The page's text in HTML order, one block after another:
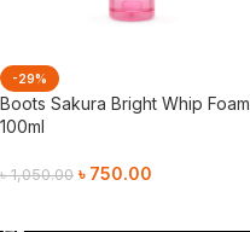
-29%
Boots Sakura Bright Whip Foam
100ml
৳1,050.00 ৳ 750.00